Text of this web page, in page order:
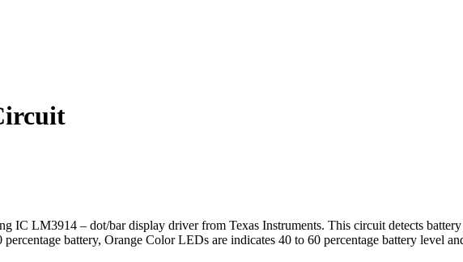
IC LM3914 – dot/bar display driver from Texas Instruments. This circuit detects
battery, Orange Color LEDs are indicates 40 to 60 percentage battery level